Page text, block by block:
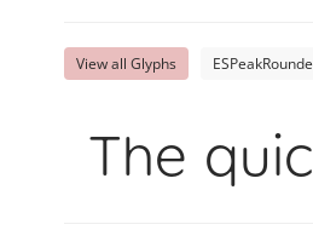
View all Glyphs
The